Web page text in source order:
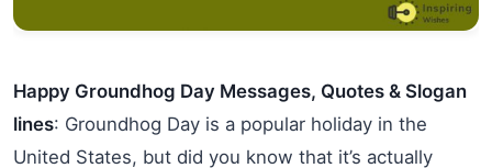
Happy Groundhog Day Messages, Quotes & Slogan
lines: Groundhog Day is a popular holiday in the
United States, but did you know that it’s actually